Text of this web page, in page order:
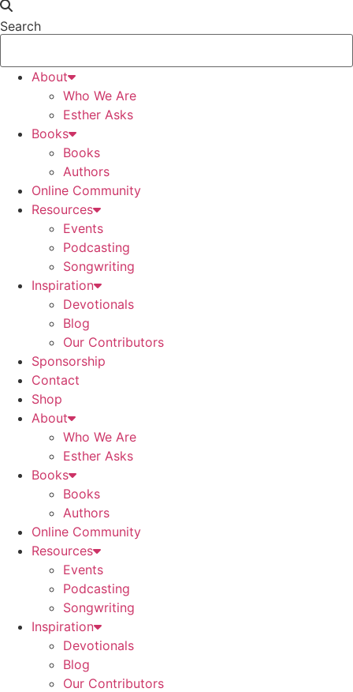
Search
About
Who We Are
Esther Asks
Books
Books
Authors
Online Community
Resources
Events
Podcasting
Songwriting
Inspiration
Devotionals
Blog
Our Contributors
Sponsorship
Contact
Shop
About
Who We Are
Esther Asks
Books
Books
Authors
Online Community
Resources
Events
Podcasting
Songwriting
Inspiration
Devotionals
Blog
Our Contributors